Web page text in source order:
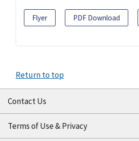
Flyer PDF Download
Return to top
Contact Us
Terms of Use & Privacy